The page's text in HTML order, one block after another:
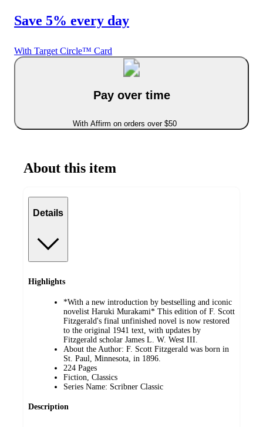
Save 5% every day
With Target Circle™ Card
Pay over time
With Affirm on orders over $50
About this item
Details
Highlights
*With a new introduction by bestselling and iconic
novelist Haruki Murakami* This edition of F. Scott
Fitzgerald's final unfinished novel is now restored
to the original 1941 text, with updates by
Fitzgerald scholar James L. W. West III.
About the Author: F. Scott Fitzgerald was born in
St. Paul, Minnesota, in 1896.
224 Pages
Fiction, Classics
Series Name: Scribner Classic
Description